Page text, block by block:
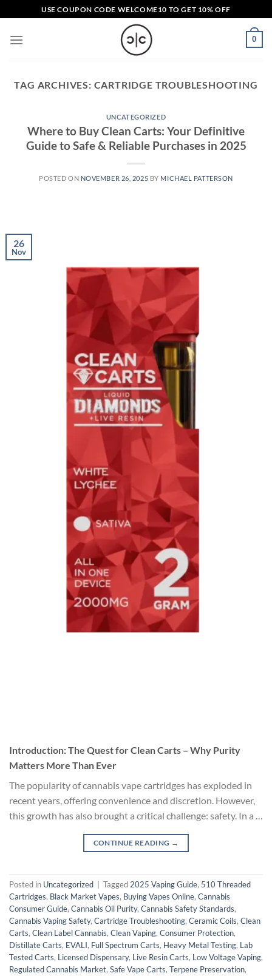
to
content
USE COUPON CODE WELCOME10 TO GET 10% OFF
0
TAG ARCHIVES: CARTRIDGE TROUBLESHOOTING
UNCATEGORIZED
Where to Buy Clean Carts: Your Definitive
Guide to Safe & Reliable Purchases in 2025
POSTED ON NOVEMBER 26, 2025 BY MICHAEL PATTERSON
26
Nov
Introduction: The Quest for Clean Carts – Why Purity
Matters More Than Ever
The popularity of cannabis vape cartridges has exploded in
recent years, offering convenience and discretion. However,
this growth has also brought a critical challenge: safety. In a …
CONTINUE READING →
Posted in Uncategorized Tagged2025 Vaping Guide, 510 Threaded
Cartridges, Black Market Vapes, Buying Vapes Online, Cannabis
Consumer Guide, Cannabis Oil Purity, Cannabis Safety Standards,
Cannabis Vaping Safety, Cartridge Troubleshooting, Ceramic Coils, Clean
Carts, Clean Label Cannabis, Clean Vaping, Consumer Protection,
Distillate Carts, EVALI, Full Spectrum Carts, Heavy Metal Testing, Lab
Tested Carts, Licensed Dispensary, Live Resin Carts, Low Voltage Vaping,
Regulated Cannabis Market, Safe Vape Carts, Terpene Preservation,